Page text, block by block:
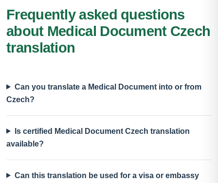
Frequently asked questions
about Medical Document Czech
translation
Can you translate a Medical Document into or from
Czech?
Is certified Medical Document Czech translation
available?
Can this translation be used for a visa or embassy